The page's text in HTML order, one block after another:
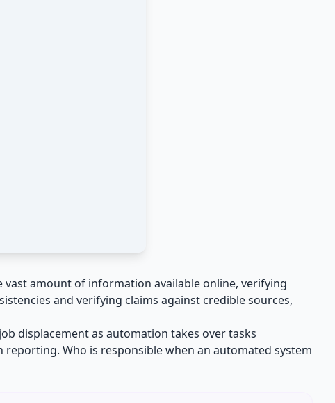
amount of information available online, verifying
and verifying claims against credible sources,
displacement as automation takes over tasks
Who is responsible when an automated system